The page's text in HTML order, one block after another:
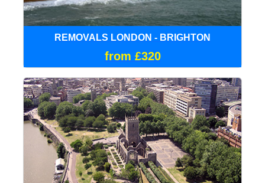
REMOVALS LONDON - BRIGHTON
from £320